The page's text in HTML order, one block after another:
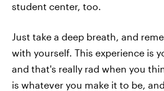
student center, too.
Just take a deep breath, and
with yourself. This experience is
and that's really rad when you
is whatever you make it to be,